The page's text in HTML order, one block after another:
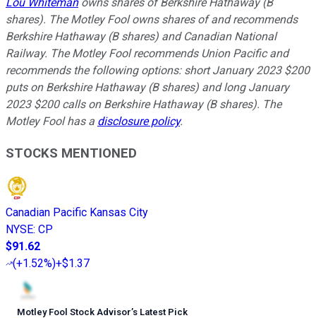
Lou Whitemanowns shares of Berkshire Hathaway (B
shares). The Motley Fool owns shares of and recommends
Berkshire Hathaway (B shares) and Canadian National
Railway. The Motley Fool recommends Union Pacific and
recommends the following options: short January 2023 $200
puts on Berkshire Hathaway (B shares) and long January
2023 $200 calls on Berkshire Hathaway (B shares). The
Motley Fool has a disclosure policy.
STOCKS MENTIONED
Canadian Pacific Kansas City
NYSE: CP
$91.62
(+1.52%)+$1.37
Motley Fool Stock Advisor’s Latest Pick